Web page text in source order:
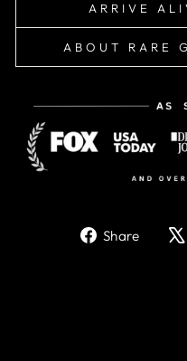
ARRIVE
ABOUT RARE
Share